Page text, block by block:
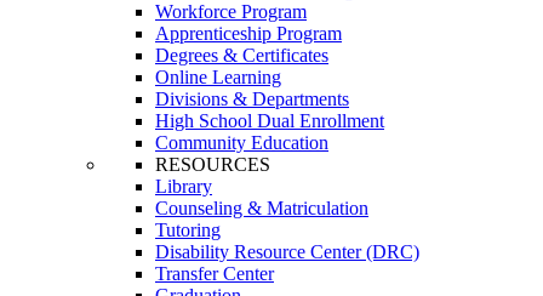
Workforce Program
Apprenticeship Program
Degrees & Certificates
Online Learning
Divisions & Departments
High School Dual Enrollment
Community Education
RESOURCES
Library
Counseling & Matriculation
Tutoring
Disability Resource Center (DRC)
Transfer Center